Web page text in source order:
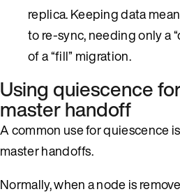
replica. Keeping data
to re-sync, needing only a
of a “fill” migration.
Using quiescence
master handoff
A common use for quiescence
master handoffs.
Normally, when a node is